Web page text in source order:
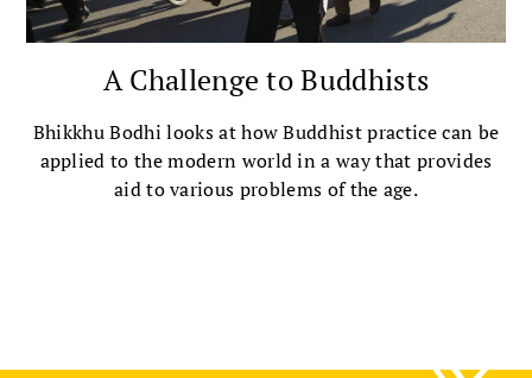
A Challenge to Buddhists
Bhikkhu Bodhi looks at how Buddhist practice can be
applied to the modern world in a way that provides
aid to various problems of the age.